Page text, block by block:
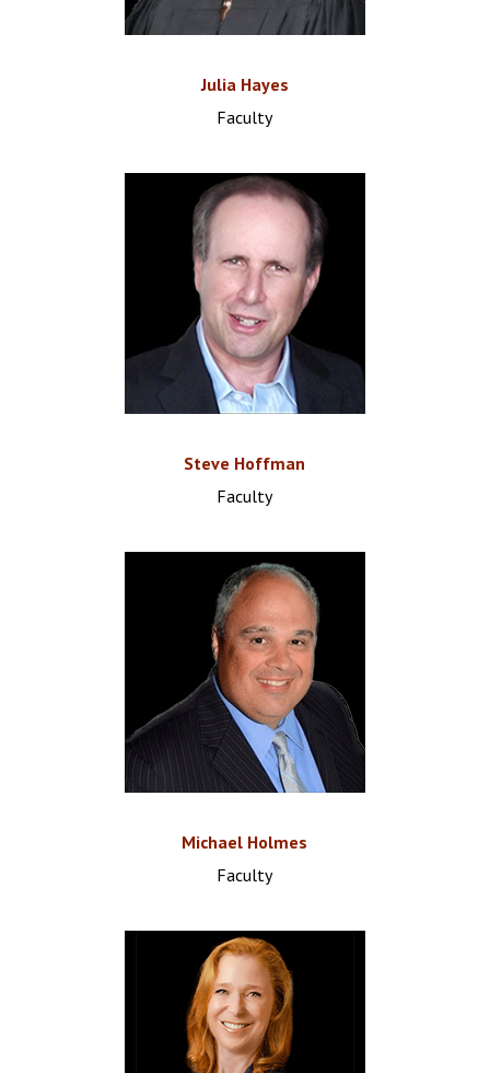
Julia Hayes
Faculty
Steve Hoffman
Faculty
Michael Holmes
Faculty